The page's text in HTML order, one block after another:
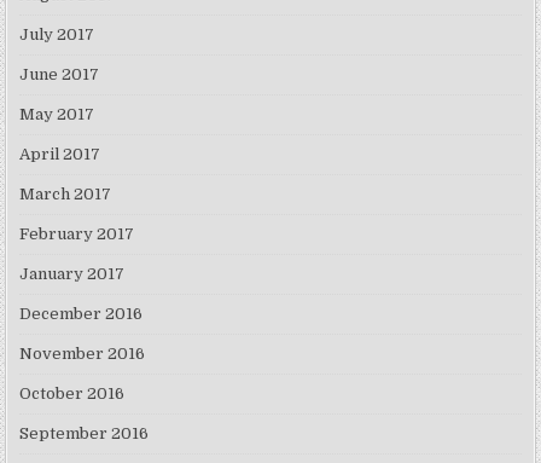
July 2017
June 2017
May 2017
April 2017
March 2017
February 2017
January 2017
December 2016
November 2016
October 2016
September 2016